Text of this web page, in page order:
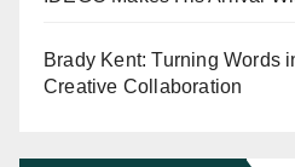
Brady Kent: Turning Words
Creative Collaboration